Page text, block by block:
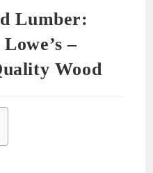
Lumber:
–
Wood